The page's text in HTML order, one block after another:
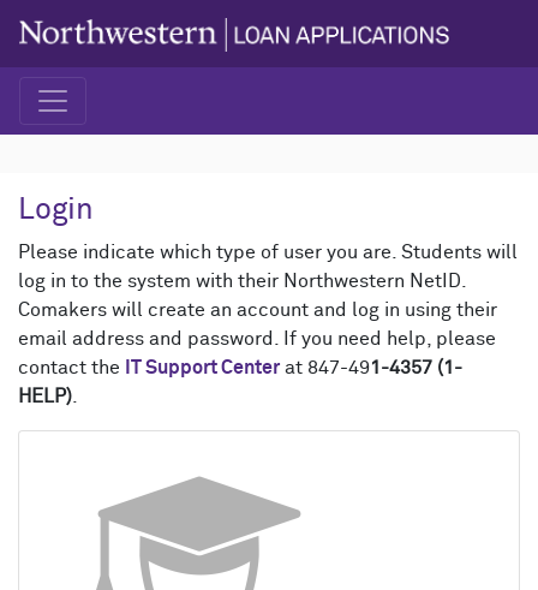
Login
Please indicate which type of user you are. Students will
log in to the system with their Northwestern NetID.
Comakers will create an account and log in using their
email address and password. If you need help, please
contact the
IT Support Center at 847-491-4357 (1-
HELP)